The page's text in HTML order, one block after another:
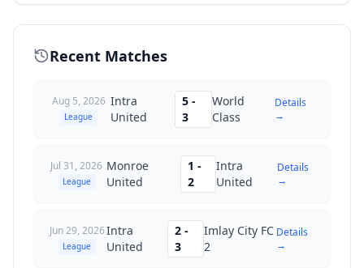
Recent Matches
Aug 5, 2026
League
Intra
United
5-
3
World
Class
Details
→
Jul 31, 2026
League
Monroe
United
1 -
2
Intra
United
Details
→
Jun 29, 2026
League
Intra
United
2 -
3
Imlay City FC
2
Details
→